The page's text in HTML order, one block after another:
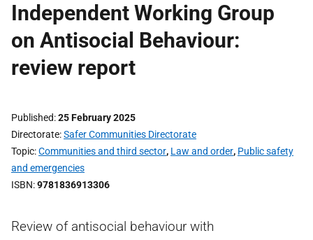
Independent Working Group
on Antisocial Behaviour:
review report
Published 25 February 2025
Directorate Safer Communities Directorate
Topic Communities and third sector, Law and order, Public safety
and emergencies
ISBN 9781836913306
Review of antisocial behaviour with